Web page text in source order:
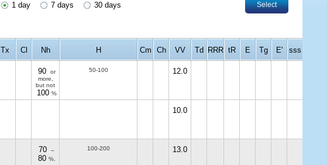
1 day 7 days 30 days Select
Tx Cl Nh H Cm Ch VV Td RRR tR E Tg E' sss
90
or
more,
but not
100 %
50-100 12.0
10.0
70 –
80 %.
100-200 13.0